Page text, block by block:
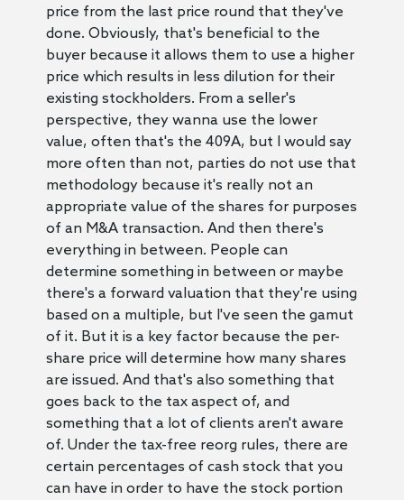
price from the last price round that they've
done. Obviously, that's beneficial to the
buyer because it allows them to use a higher
price which results in less dilution for their
existing stockholders. From a seller's
perspective, they wanna use the lower
value, often that's the 409A, but I would say
more often than not, parties do not use that
methodology because it's really not an
appropriate value of the shares for purposes
of an M&A transaction. And then there's
everything in between. People can
determine something in between or maybe
there's a forward valuation that they're using
based on a multiple, but I've seen the gamut
of it. But it is a key factor because the per-
share price will determine how many shares
are issued. And that's also something that
goes back to the tax aspect of, and
something that a lot of clients aren't aware
of. Under the tax-free reorg rules, there are
certain percentages of cash stock that you
can have in order to have the stock portion